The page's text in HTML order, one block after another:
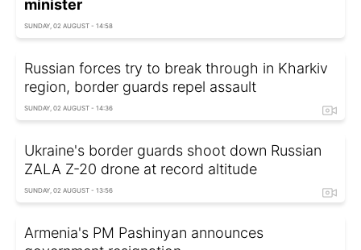
minister
SUNDAY, 02 AUGUST - 14:58
Russian forces try to break through in Kharkiv
region, border guards repel assault
SUNDAY, 02 AUGUST - 14:36
Ukraine's border guards shoot down Russian
ZALA Z-20 drone at record altitude
SUNDAY, 02 AUGUST - 13:56
Armenia's PM Pashinyan announces